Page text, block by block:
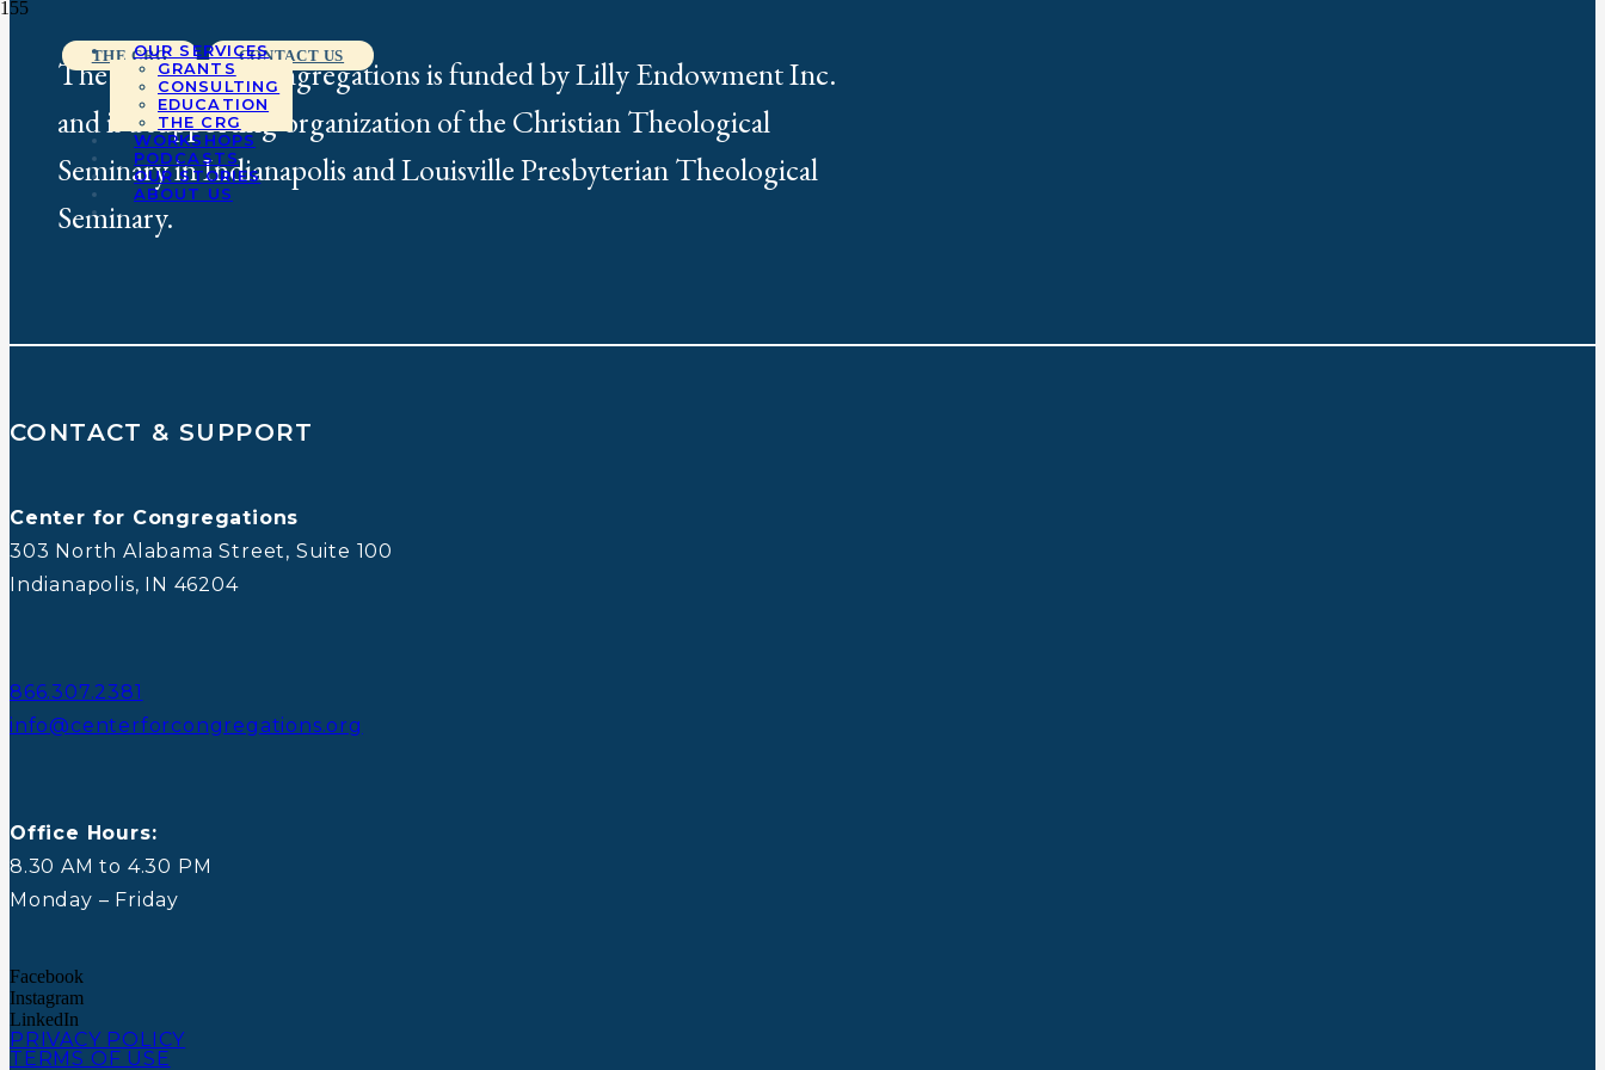
THE CRG CONTACT US
OUR SERVICES
GRANTS
CONSULTING
EDUCATION
THE CRG
WORKSHOPS
PODCASTS
OUR STORIES
ABOUT US
The Center for Congregations is funded by Lilly Endowment Inc.
and is a supporting organization of the Christian Theological
Seminary in Indianapolis and Louisville Presbyterian Theological
Seminary.
CONTACT & SUPPORT
Center for Congregations
303 North Alabama Street, Suite 100
Indianapolis, IN 46204
866.307.2381
info@centerforcongregations.org
Office Hours:
8.30 AM to 4.30 PM
Monday – Friday
Facebook
Instagram
LinkedIn
PRIVACY POLICY
TERMS OF USE